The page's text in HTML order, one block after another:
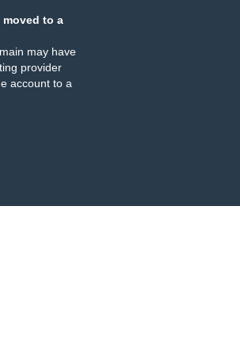
moved to a
may have
provider
account to a